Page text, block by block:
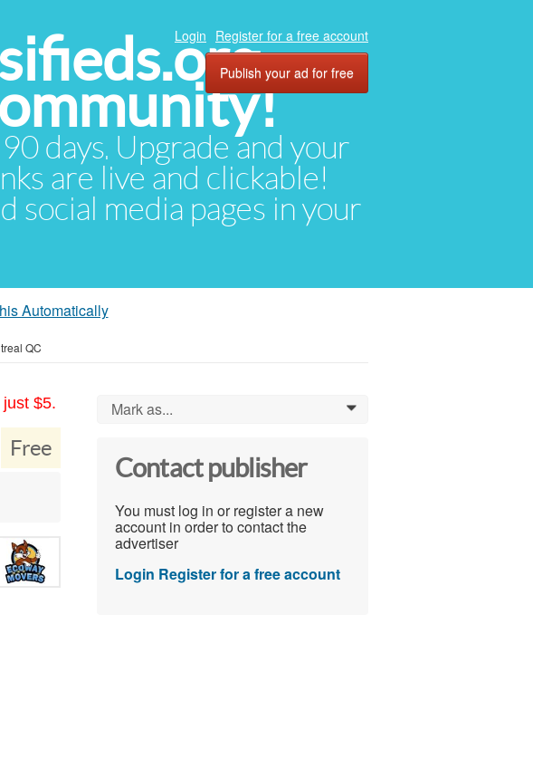
days. Upgrade and your
are live and clickable!
social media pages in your
Login Register for a free account
Publish your ad for free
Automatically
QC
$5.
Free
Mark as... 0
Contact publisher
You must log in or register a new
account in order to contact the
advertiser
Login Register for a free account